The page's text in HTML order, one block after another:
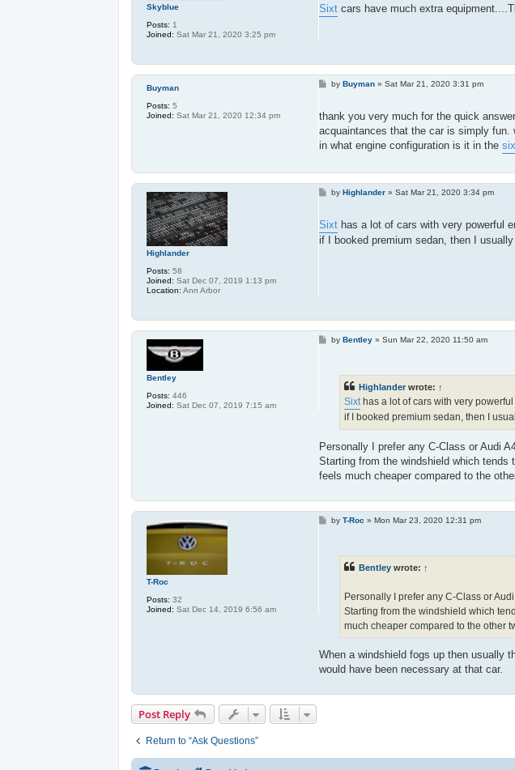
Skyblue
Posts: 1
Joined: Sat Mar 21, 2020 3:25 pm
Sixtcars have much extra
Buyman
Posts: 5
Joined: Sat Mar 21, 2020 12:34 pm
PbyBuyman »Sat Mar 21, 2020 3:31 pm
thank you very much for the quick
acquaintances that the car is simply fun.
in what engine configuration is it in the
Highlander
Posts: 58
Joined: Sat Dec 07, 2019 1:13 pm
Location: Ann Arbor
PbyHighlander »Sat Mar 21, 2020 3:34 pm
Sixthas a lot of cars with very powerful
if I booked premium sedan, then I
Bentley
Posts: 446
Joined: Sat Dec 07, 2019 7:15 am
PbyBentley »Sun Mar 22, 2020 11:50 am
Highlanderwrote: ↑
Sixthas a lot of cars with very
if I booked premium sedan, then I
Personally I prefer any C-Class or Audi
Starting from the windshield which
feels much cheaper compared to the
T-Roc
Posts: 32
Joined: Sat Dec 14, 2019 6:56 am
PbyT-Roc »Mon Mar 23, 2020 12:31 pm
Bentleywrote: ↑
Personally I prefer any C-Class or
Starting from the windshield which
much cheaper compared to the other
When a windshield fogs up then usually
would have been necessary at that car.
Post Reply
Return to “Ask Questions”